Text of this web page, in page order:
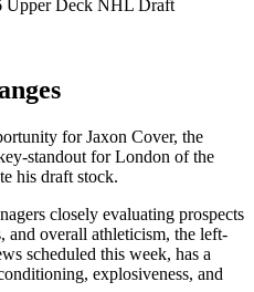
Upper Deck NHL Draft
for Jaxon Cover, the
standout for London of the
his draft stock.
closely evaluating prospects
and overall athleticism, the left-
scheduled this week, has a
explosiveness, and